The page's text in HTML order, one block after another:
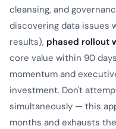
cleansing, and
discovering data issues
results), phased rollout
core value within 90
momentum and
investment. Don't
simultaneously — this
months and exhausts